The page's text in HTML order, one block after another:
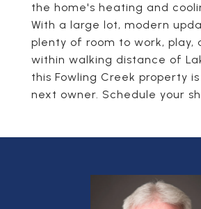
the home's heating and
With a large lot, modern
plenty of room to work, play,
within walking distance of
this Fowling Creek property
next owner. Schedule your